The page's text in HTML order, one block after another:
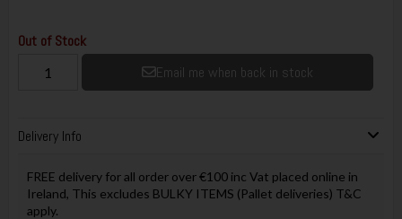
Out of Stock
Email me when back in stock
Delivery Info
FREE delivery for all order over €100 inc Vat placed online in
Ireland, This excludes BULKY ITEMS (Pallet deliveries) T&C
apply.